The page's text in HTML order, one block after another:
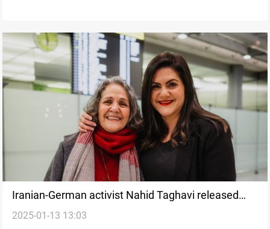
Iranian-German activist Nahid Taghavi released
after four years in detention
2025-01-13 13:03